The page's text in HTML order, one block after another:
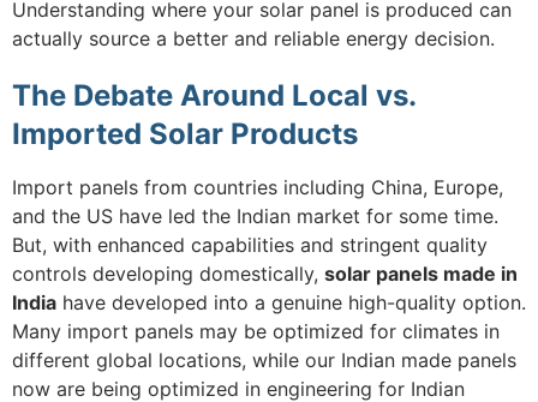
Understanding where your solar panel is produced can
actually source a better and reliable energy decision.
The Debate Around Local vs.
Imported Solar Products
Import panels from countries including China, Europe,
and the US have led the Indian market for some time.
But, with enhanced capabilities and stringent quality
controls developing domestically, solar panels made in
India have developed into a genuine high-quality option.
Many import panels may be optimized for climates in
different global locations, while our Indian made panels
now are being optimized in engineering for Indian